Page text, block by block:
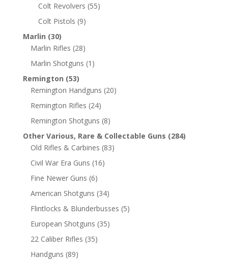
Colt Revolvers (55)
Colt Pistols (9)
Marlin (30)
Marlin Rifles (28)
Marlin Shotguns (1)
Remington (53)
Remington Handguns (20)
Remington Rifles (24)
Remington Shotguns (8)
Other Various, Rare & Collectable Guns (284)
Old Rifles & Carbines (83)
Civil War Era Guns (16)
Fine Newer Guns (6)
American Shotguns (34)
Flintlocks & Blunderbusses (5)
European Shotguns (35)
22 Caliber Rifles (35)
Handguns (89)